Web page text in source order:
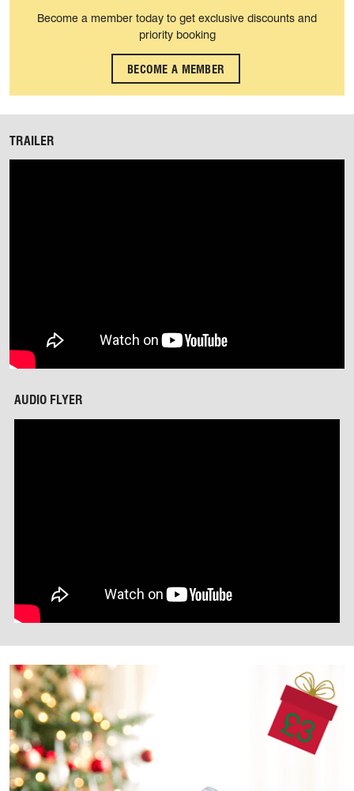
Become a member today to get exclusive discounts and
priority booking
BECOME A MEMBER
TRAILER
AUDIO FLYER